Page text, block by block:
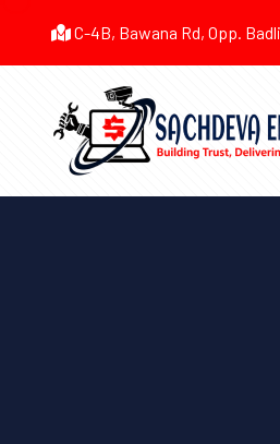
C-4B, Bawana Rd, Opp.